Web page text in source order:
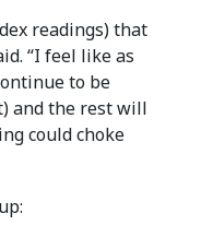
readings) that
“I feel like as
to be
and the rest will
could choke